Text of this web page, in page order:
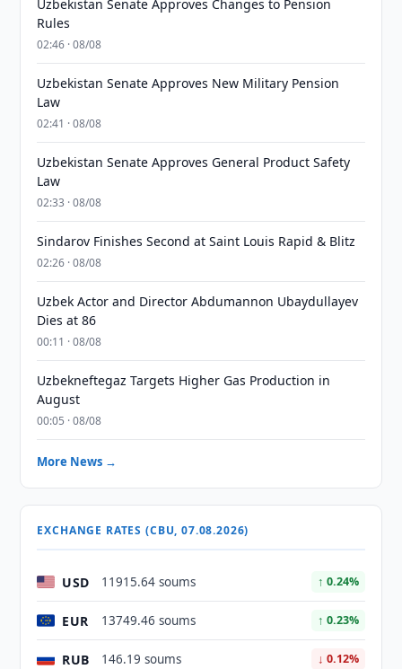
Uzbekistan Senate Approves Changes to Pension
Rules
02:46 · 08/08
Uzbekistan Senate Approves New Military Pension
Law
02:41 · 08/08
Uzbekistan Senate Approves General Product Safety
Law
02:33 · 08/08
Sindarov Finishes Second at Saint Louis Rapid & Blitz
02:26 · 08/08
Uzbek Actor and Director Abdumannon Ubaydullayev
Dies at 86
00:11 · 08/08
Uzbekneftegaz Targets Higher Gas Production in
August
00:05 · 08/08
More News →
EXCHANGE RATES (CBU, 07.08.2026)
USD 11915.64 soums ↑ 0.24%
EUR 13749.46 soums ↑ 0.23%
RUB 146.19 soums ↓ 0.12%